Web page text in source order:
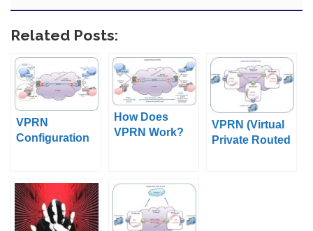
Related Posts:
VPRN
Configuration
Routers
How Does
VPRN Work?
VPRN (Virtual
Private Routed